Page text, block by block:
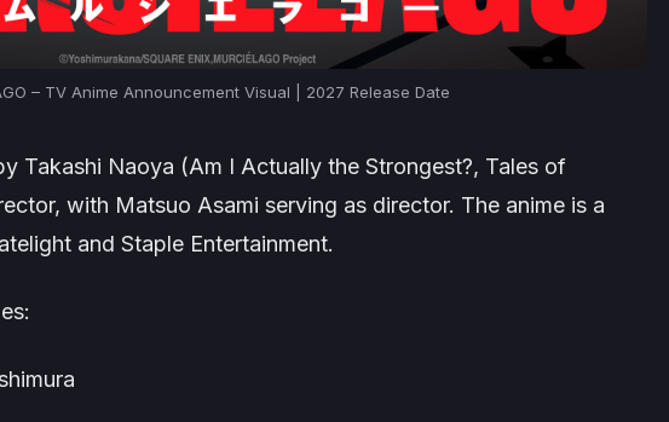
– TV Anime Announcement Visual | 2027 Release Date
Takashi Naoya (Am I Actually the Strongest?, Tales of
with Matsuo Asami serving as director. The anime is a
and Staple Entertainment.